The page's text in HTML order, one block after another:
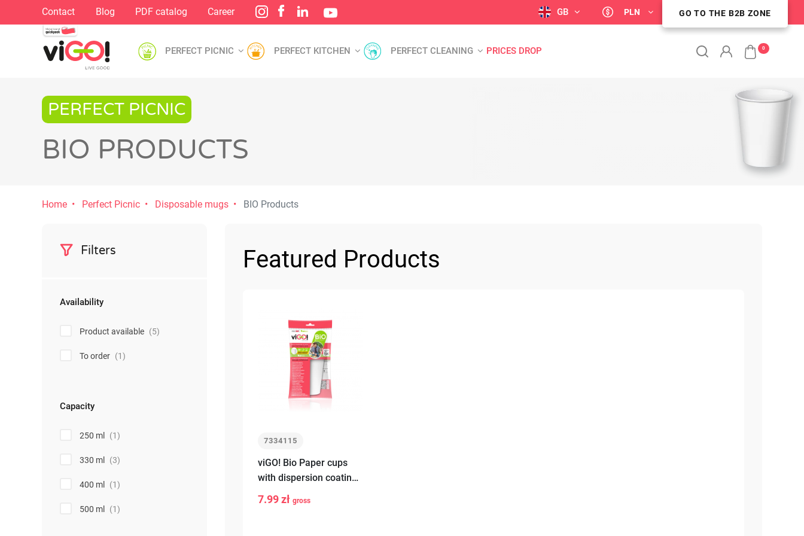
Contact Blog PDF catalog Career GB PLN GO TO THE B2B ZONE
GO TO THE B2B ZONE
PERFECT PICNIC PERFECT KITCHEN PERFECT CLEANING PRICES DROP 0
PERFECT PICNIC
BIO PRODUCTS
Home Perfect Picnic Disposable mugs BIO Products
Filters
Availability
Product available (5)
To order (1)
Capacity
250 ml (1)
330 ml (3)
400 ml (1)
500 ml (1)
Featured Products
7334115
viGO! Bio Paper cups
with dispersion coating
white 400ml 6 pieces
7.99 zł gross
+